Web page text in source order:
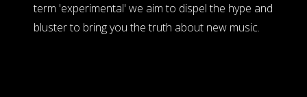
term 'experimental' we aim to dispel the hype and
bluster to bring you the truth about new music.